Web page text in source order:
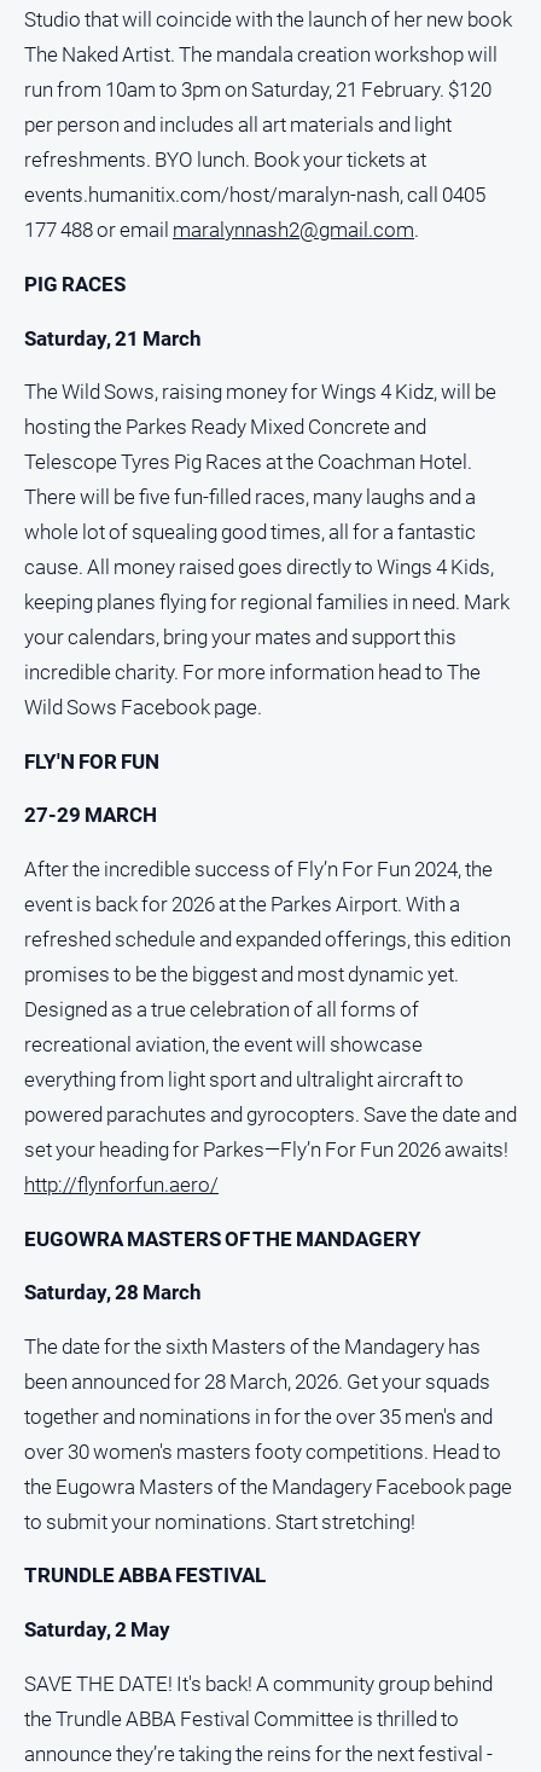
Studio that will coincide with the launch of her new book
The Naked Artist. The mandala creation workshop will
run from 10am to 3pm on Saturday, 21 February. $120
per person and includes all art materials and light
refreshments. BYO lunch. Book your tickets at
events.humanitix.com/host/maralyn-nash, call 0405
177 488 or email maralynnash2@gmail.com.
PIG RACES
Saturday, 21 March
The Wild Sows, raising money for Wings 4 Kidz, will be
hosting the Parkes Ready Mixed Concrete and
Telescope Tyres Pig Races at the Coachman Hotel.
There will be five fun-filled races, many laughs and a
whole lot of squealing good times, all for a fantastic
cause. All money raised goes directly to Wings 4 Kids,
keeping planes flying for regional families in need. Mark
your calendars, bring your mates and support this
incredible charity. For more information head to The
Wild Sows Facebook page.
FLY'N FOR FUN
27-29 MARCH
After the incredible success of Fly’n For Fun 2024, the
event is back for 2026 at the Parkes Airport. With a
refreshed schedule and expanded offerings, this edition
promises to be the biggest and most dynamic yet.
Designed as a true celebration of all forms of
recreational aviation, the event will showcase
everything from light sport and ultralight aircraft to
powered parachutes and gyrocopters. Save the date and
set your heading for Parkes—Fly’n For Fun 2026 awaits!
http://flynforfun.aero/
EUGOWRA MASTERS OF THE MANDAGERY
Saturday, 28 March
The date for the sixth Masters of the Mandagery has
been announced for 28 March, 2026. Get your squads
together and nominations in for the over 35 men's and
over 30 women's masters footy competitions. Head to
the Eugowra Masters of the Mandagery Facebook page
to submit your nominations. Start stretching!
TRUNDLE ABBA FESTIVAL
Saturday, 2 May
SAVE THE DATE! It's back! A community group behind
the Trundle ABBA Festival Committee is thrilled to
announce they’re taking the reins for the next festival -